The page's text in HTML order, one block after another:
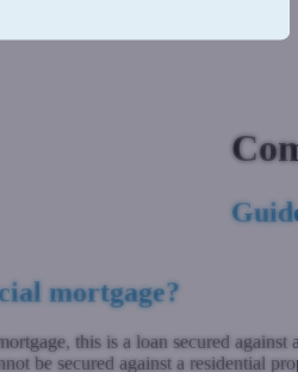
mortgage?
this is a loan secured
be secured against a residential